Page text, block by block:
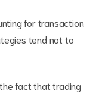
for transaction
tend not to
fact that trading